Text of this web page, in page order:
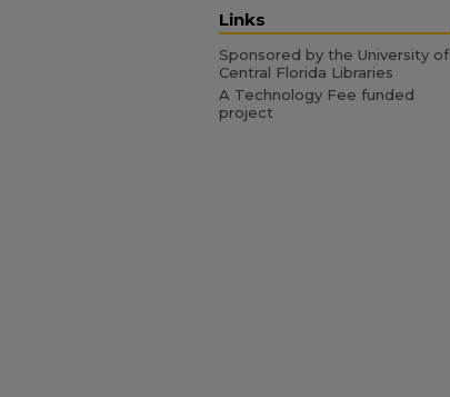
Links
Sponsored by the University of
Central Florida Libraries
A Technology Fee funded
project